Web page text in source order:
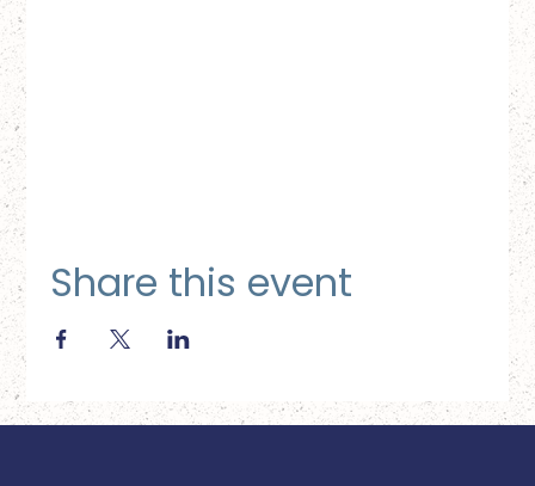
Share this event